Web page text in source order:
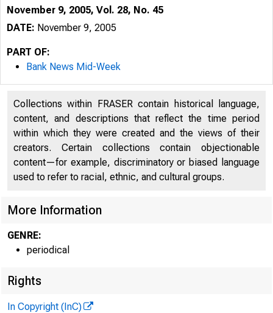
November 9, 2005, Vol. 28, No. 45
DATE: November 9, 2005
PART OF:
Bank News Mid-Week
Collections within FRASER contain historical language,
content, and descriptions that reflect the time period
within which they were created and the views of their
creators. Certain collections contain objectionable
content—for example, discriminatory or biased language
used to refer to racial, ethnic, and cultural groups.
More Information
GENRE:
periodical
Rights
In Copyright (InC)